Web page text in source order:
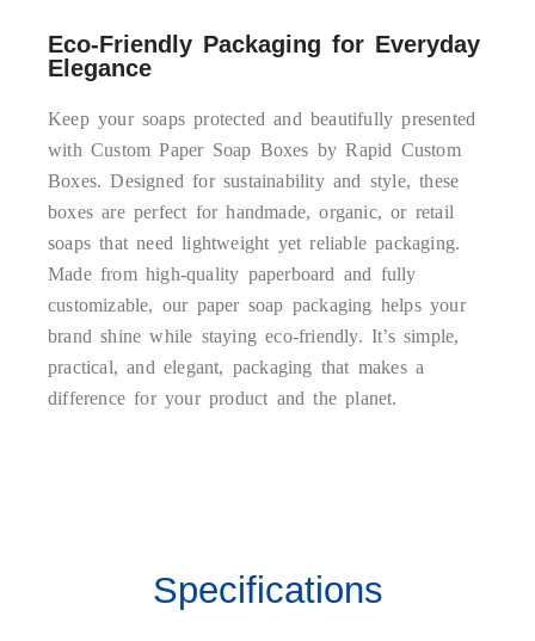
Eco-Friendly Packaging for Everyday
Elegance
Keep your soaps protected and beautifully presented
with Custom Paper Soap Boxes by Rapid Custom
Boxes. Designed for sustainability and style, these
boxes are perfect for handmade, organic, or retail
soaps that need lightweight yet reliable packaging.
Made from high-quality paperboard and fully
customizable, our paper soap packaging helps your
brand shine while staying eco-friendly. It’s simple,
practical, and elegant, packaging that makes a
difference for your product and the planet.
Our Paper Soap Boxes are crafted from durable,
biodegradable, and recyclable paperboard that ensures
Specifications